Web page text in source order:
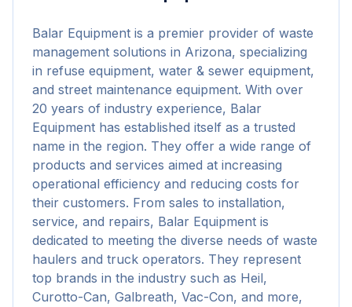
Balar Equipment is a premier provider of waste
management solutions in Arizona, specializing
in refuse equipment, water & sewer equipment,
and street maintenance equipment. With over
20 years of industry experience, Balar
Equipment has established itself as a trusted
name in the region. They offer a wide range of
products and services aimed at increasing
operational efficiency and reducing costs for
their customers. From sales to installation,
service, and repairs, Balar Equipment is
dedicated to meeting the diverse needs of waste
haulers and truck operators. They represent
top brands in the industry such as Heil,
Curotto-Can, Galbreath, Vac-Con, and more,